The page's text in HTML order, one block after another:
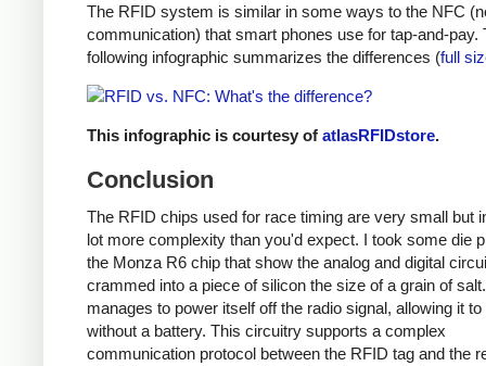
The RFID system is similar in some ways to the NFC
communication) that smart phones use for tap-and-pay.
following infographic summarizes the differences (full
This infographic is courtesy of atlasRFIDstore.
Conclusion
The RFID chips used for race timing are very small but
lot more complexity than you'd expect. I took some die
the Monza R6 chip that show the analog and digital
crammed into a piece of silicon the size of a grain of
manages to power itself off the radio signal, allowing it to
without a battery. This circuitry supports a complex
communication protocol between the RFID tag and the